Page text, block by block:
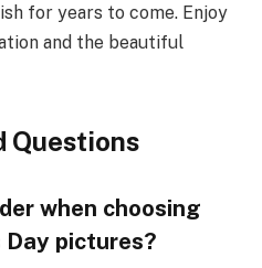
for years to come. Enjoy
and the beautiful
Questions
when choosing
pictures?